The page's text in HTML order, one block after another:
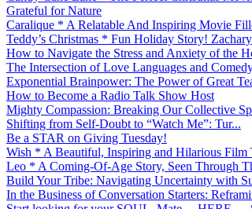
Grateful for Nature
Caralique * A Relatable And Inspiring Movie
Teddy’s Christmas * Fun Holiday Story!
How to Navigate the Stress and Anxiety of the
The Intersection of Love Languages and
Exponential Brainpower: The Power of Great
How to Become a Radio Talk Show Host
Mighty Compassion: Breaking Our Collective
Shifting from Self-Doubt to “Watch Me”: Tur...
Be a STAR on Giving Tuesday!
Wish * A Beautiful, Inspiring and Hilarious Film
Leo * A Coming-Of-Age Story, Seen Through
Build Your Tribe: Navigating Uncertainty with
In the Business of Conversation Starters: